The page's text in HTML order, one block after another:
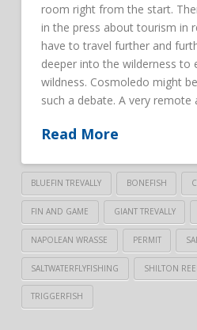
room right from the start.
in the press about tourism in
have to travel further and
deeper into the wilderness to
wildness. Cosmoledo might
such a debate. A very remote
Read More
BLUEFIN TREVALLY BONEFISH
FIN AND GAME GIANT TREVALLY
NAPOLEAN WRASSE PERMIT
SALTWATERFLYFISHING SHILTON
TRIGGERFISH